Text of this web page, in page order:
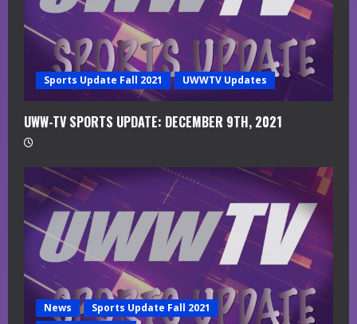
i
Sports Update Fall 2021 UWWTV Updates
UWW-TV SPORTS UPDATE: DECEMBER 9TH, 2021
News
Sports Update Fall 2021